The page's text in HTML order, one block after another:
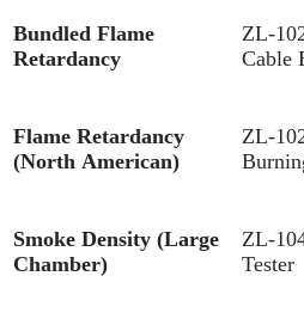
Bundled Flame
Retardancy
ZL-
Cable
Flame Retardancy
(North American)
ZL-
Smoke Density (Large
Chamber)
ZL-
Tester